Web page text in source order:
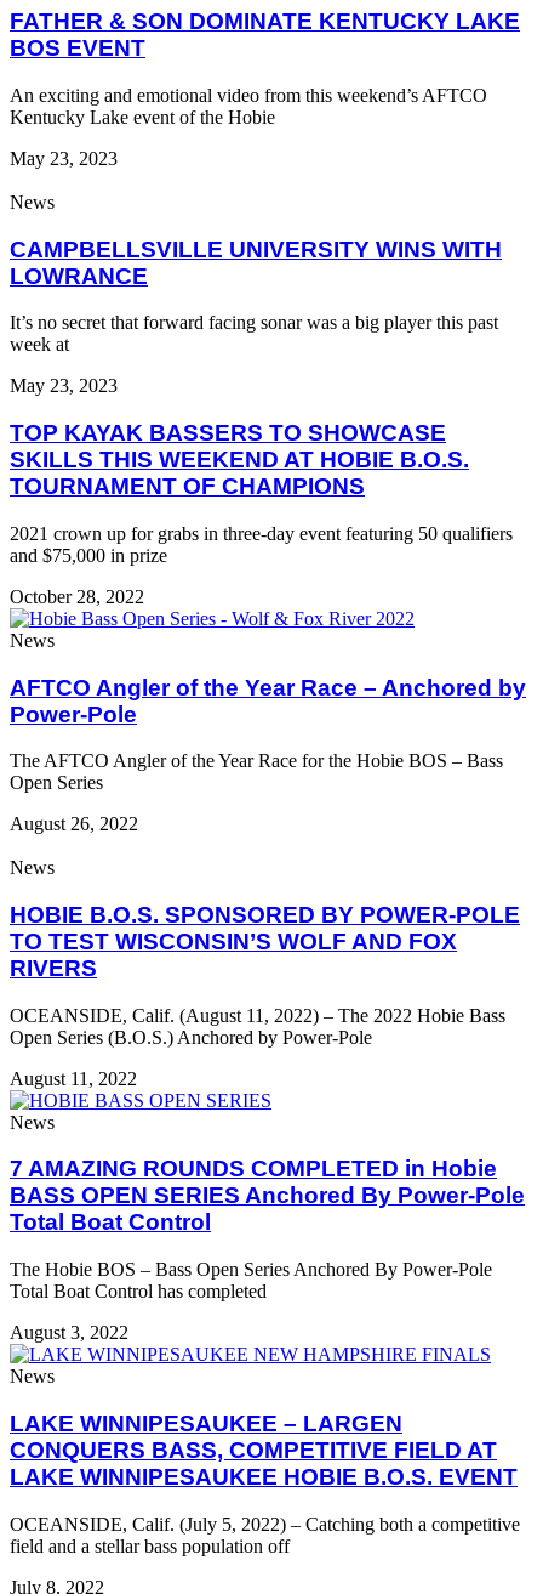
FATHER & SON DOMINATE KENTUCKY LAKE
BOS EVENT
An exciting and emotional video from this weekend’s AFTCO
Kentucky Lake event of the Hobie
May 23, 2023
News
CAMPBELLSVILLE UNIVERSITY WINS WITH
LOWRANCE
It’s no secret that forward facing sonar was a big player this past
week at
May 23, 2023
TOP KAYAK BASSERS TO SHOWCASE
SKILLS THIS WEEKEND AT HOBIE B.O.S.
TOURNAMENT OF CHAMPIONS
2021 crown up for grabs in three-day event featuring 50 qualifiers
and $75,000 in prize
October 28, 2022
News
AFTCO Angler of the Year Race – Anchored by
Power-Pole
The AFTCO Angler of the Year Race for the Hobie BOS – Bass
Open Series
August 26, 2022
News
HOBIE B.O.S. SPONSORED BY POWER-POLE
TO TEST WISCONSIN’S WOLF AND FOX
RIVERS
OCEANSIDE, Calif. (August 11, 2022) – The 2022 Hobie Bass
Open Series (B.O.S.) Anchored by Power-Pole
August 11, 2022
News
7 AMAZING ROUNDS COMPLETED in Hobie
BASS OPEN SERIES Anchored By Power-Pole
Total Boat Control
The Hobie BOS – Bass Open Series Anchored By Power-Pole
Total Boat Control has completed
August 3, 2022
News
LAKE WINNIPESAUKEE – LARGEN
CONQUERS BASS, COMPETITIVE FIELD AT
LAKE WINNIPESAUKEE HOBIE B.O.S. EVENT
OCEANSIDE, Calif. (July 5, 2022) – Catching both a competitive
field and a stellar bass population off
July 8, 2022